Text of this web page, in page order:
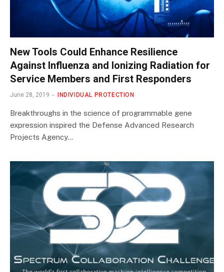
New Tools Could Enhance Resilience
Against Influenza and Ionizing Radiation for
Service Members and First Responders
June 28, 2019 INDIVIDUAL PROTECTION
Breakthroughs in the science of programmable gene
expression inspired the Defense Advanced Research
Projects Agency…